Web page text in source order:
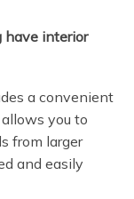
have interior
a convenient
you to
from larger
and easily